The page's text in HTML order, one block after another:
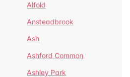
Alfold
Ansteadbrook
Ash
Ashford Common
Ashley Park